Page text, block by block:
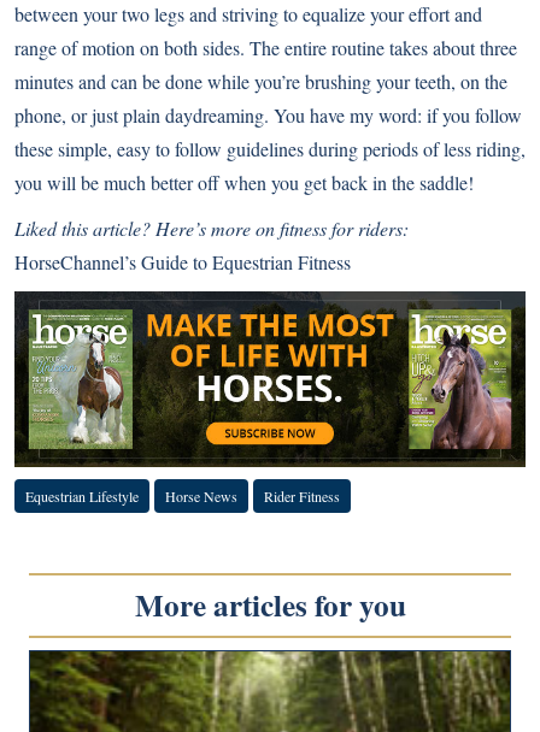
between your two legs and striving to equalize your effort and
range of motion on both sides. The entire routine takes about three
minutes and can be done while you’re brushing your teeth, on the
phone, or just plain daydreaming. You have my word: if you follow
these simple, easy to follow guidelines during periods of less riding,
you will be much better off when you get back in the saddle!
Liked this article? Here’s more on fitness for riders:
HorseChannel’s Guide to Equestrian Fitness
Equestrian Lifestyle Horse News Rider Fitness
More articles for you